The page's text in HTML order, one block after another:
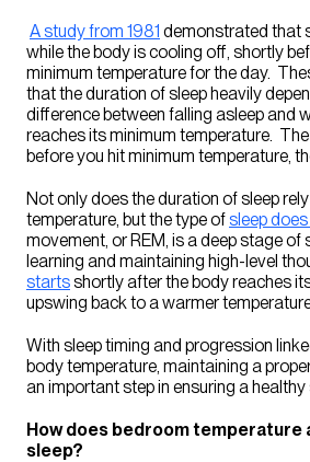
A study from 1981 demonstrated that
while the body is cooling off, shortly
minimum temperature for the day.
that the duration of sleep heavily
difference between falling asleep and
reaches its minimum temperature.
before you hit minimum temperature,
Not only does the duration of sleep
temperature, but the type ofsleep
movement , or REM, is a deep stage
learning and maintaining high-level
startsshortly after the body reaches
upswing back to a warmer
With sleep timing and progression
body temperature, maintaining a
an important step in ensuring a healthy
How does bedroom temperature
sleep?